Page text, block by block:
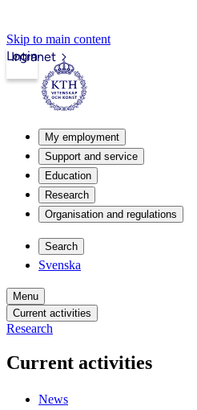
Skip to main content
Intranet
Login
My employment
Support and service
Education
Research
Organisation and regulations
Search
Svenska
Menu
Current activities
Research
Current activities
News